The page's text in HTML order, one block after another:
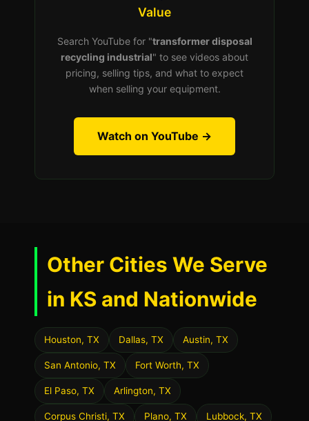
Value
Search YouTube for "transformer disposal
recycling industrial" to see videos about
pricing, selling tips, and what to expect
when selling your equipment.
Watch on YouTube →
Other Cities We Serve
in KS and Nationwide
Houston, TX Dallas, TX Austin, TX
San Antonio, TX Fort Worth, TX
El Paso, TX Arlington, TX
Corpus Christi, TX Plano, TX Lubbock, TX